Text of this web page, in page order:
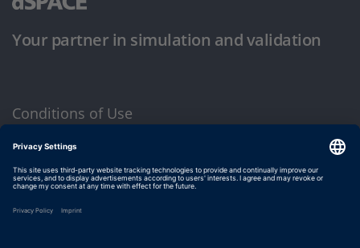
Your partner in simulation and validation
Conditions of Use
Privacy Policy
Imprint & General Terms and Conditions